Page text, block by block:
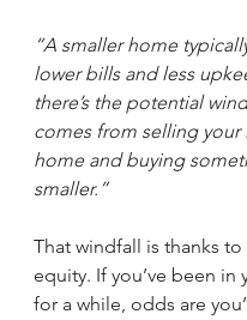
“A smaller home
lower bills and less
there’s the potential
comes from selling your
home and buying
smaller.”
That windfall is thanks
equity. If you’ve been in
for a while, odds are